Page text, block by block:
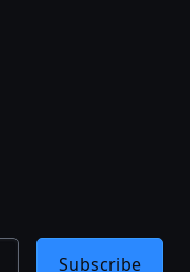
Subscribe